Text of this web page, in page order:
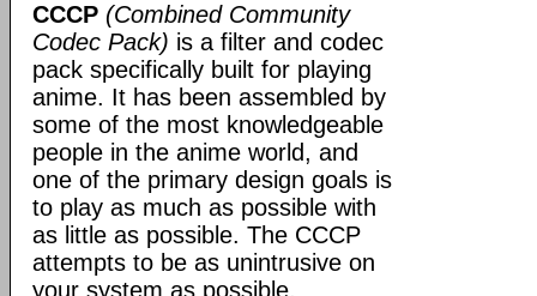
CCCP (Combined Community
Codec Pack) is a filter and codec
pack specifically built for playing
anime. It has been assembled by
some of the most knowledgeable
people in the anime world, and
one of the primary design goals is
to play as much as possible with
as little as possible. The CCCP
attempts to be as unintrusive on
your system as possible.